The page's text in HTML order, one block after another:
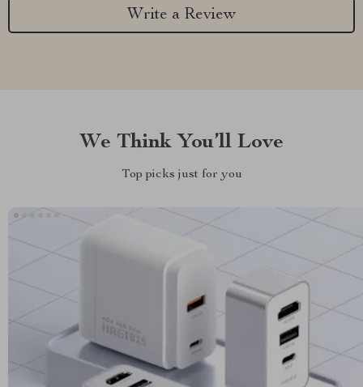
Write a Review
We Think You’ll Love
Top picks just for you